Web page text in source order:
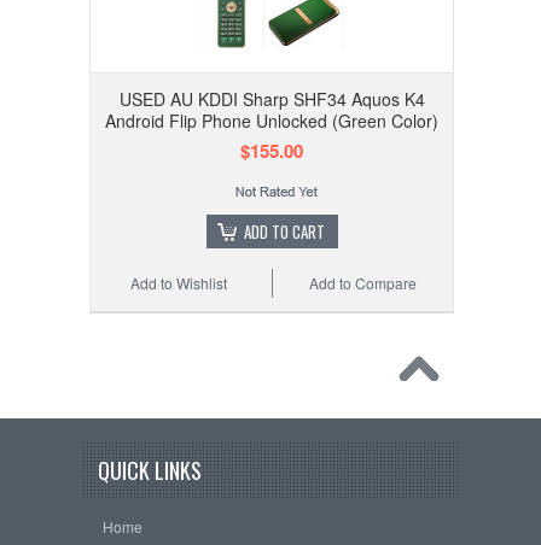
USED AU KDDI Sharp SHF34 Aquos K4
Android Flip Phone Unlocked (Green Color)
$155.00
ADD TO CART
Add to Compare
Add to Wishlist
QUICK LINKS
Home